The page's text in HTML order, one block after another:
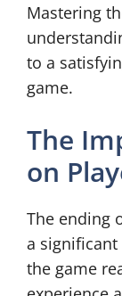
Mastering
to a
game.
The
on
The ending
a significant
the game